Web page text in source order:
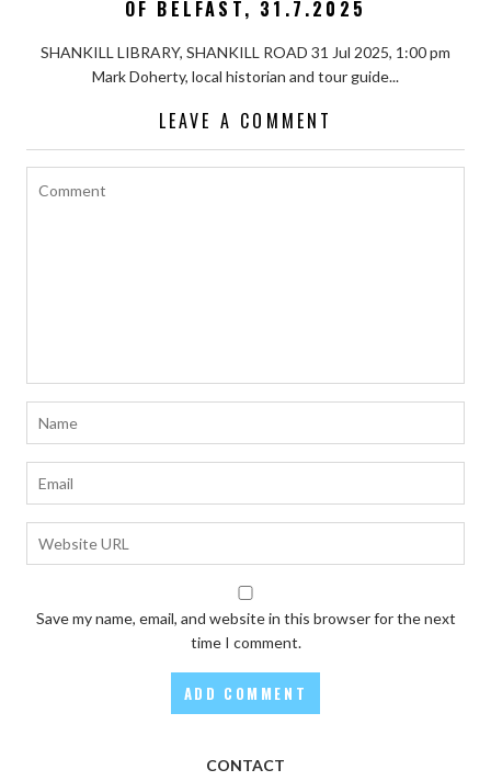
OF BELFAST, 31.7.2025
SHANKILL LIBRARY, SHANKILL ROAD 31 Jul 2025, 1:00 pm
Mark Doherty, local historian and tour guide...
LEAVE A COMMENT
Save my name, email, and website in this browser for the next
time I comment.
CONTACT